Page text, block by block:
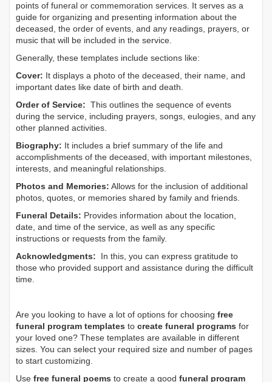
points of funeral or commemoration services. It serves as a
guide for organizing and presenting information about the
deceased, the order of events, and any readings, prayers, or
music that will be included in the service.
Generally, these templates include sections like:
Cover: It displays a photo of the deceased, their name, and
important dates like date of birth and death.
Order of Service: This outlines the sequence of events
during the service, including prayers, songs, eulogies, and any
other planned activities.
Biography: It includes a brief summary of the life and
accomplishments of the deceased, with important milestones,
interests, and meaningful relationships.
Photos and Memories: Allows for the inclusion of additional
photos, quotes, or memories shared by family and friends.
Funeral Details: Provides information about the location,
date, and time of the service, as well as any specific
instructions or requests from the family.
Acknowledgments: In this, you can express gratitude to
those who provided support and assistance during the difficult
time.
Are you looking to have a lot of options for choosing free
funeral program templates to create funeral programs for
your loved one? These templates are available in different
sizes. You can select your required size and number of pages
to start customizing.
Use free funeral poems to create a good funeral program